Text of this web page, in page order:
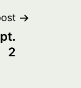
2